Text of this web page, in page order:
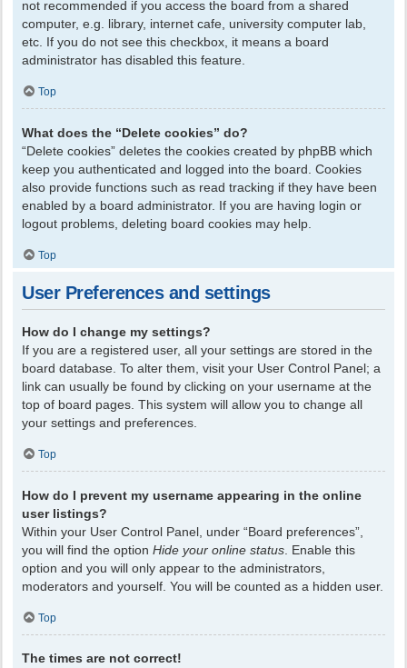
not recommended if you access the board from a shared
computer, e.g. library, internet cafe, university computer lab,
etc. If you do not see this checkbox, it means a board
administrator has disabled this feature.
Top
What does the “Delete cookies” do?
“Delete cookies” deletes the cookies created by phpBB which
keep you authenticated and logged into the board. Cookies
also provide functions such as read tracking if they have been
enabled by a board administrator. If you are having login or
logout problems, deleting board cookies may help.
Top
User Preferences and settings
How do I change my settings?
If you are a registered user, all your settings are stored in the
board database. To alter them, visit your User Control Panel; a
link can usually be found by clicking on your username at the
top of board pages. This system will allow you to change all
your settings and preferences.
Top
How do I prevent my username appearing in the online
user listings?
Within your User Control Panel, under “Board preferences”,
you will find the option Hide your online status . Enable this
option and you will only appear to the administrators,
moderators and yourself. You will be counted as a hidden user.
Top
The times are not correct!